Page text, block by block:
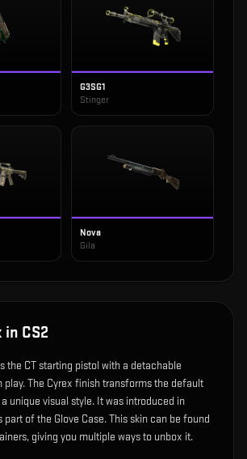
G3SG1
Stinger
Nova
Gila
in CS2
the CT starting pistol with a detachable
play.The Cyrex finish transforms the default
unique visual style. It was introduced in
part of the Glove Case.This skin can be found
giving you multiple ways to unbox it.